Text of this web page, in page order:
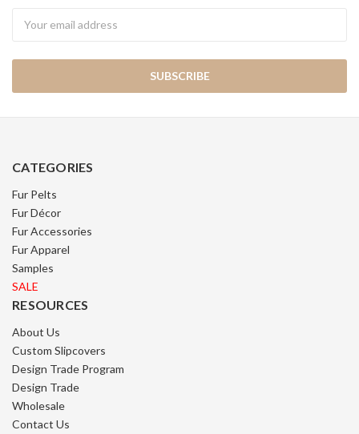
RESOURCES
About Us
Custom Slipcovers
Design Trade Program
Design Trade
Wholesale
Contact Us
CATEGORIES
Fur Pelts
Fur Décor
Fur Accessories
Fur Apparel
Samples
SALE